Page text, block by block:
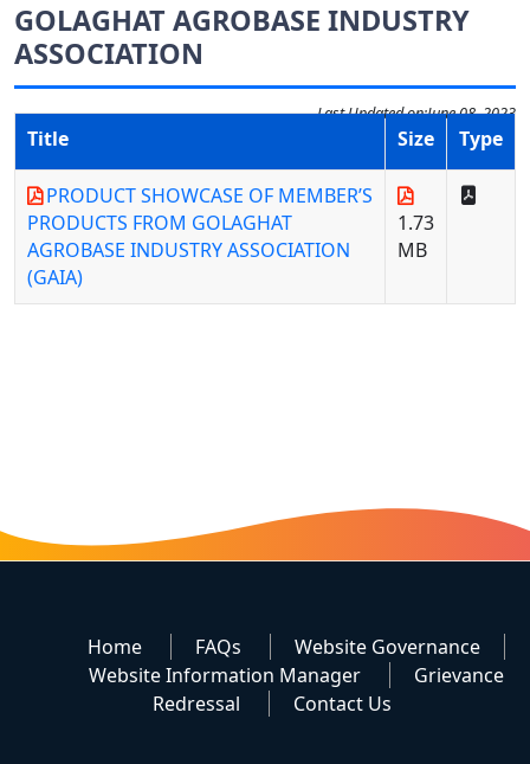
GOLAGHAT AGROBASE INDUSTRY
ASSOCIATION
Last Updated on:June 08, 2023
Title Size Type
PRODUCT SHOWCASE OF MEMBER’S
PRODUCTS FROM GOLAGHAT
AGROBASE INDUSTRY ASSOCIATION
(GAIA)
1.73
MB
Home FAQs
Website Governance
Website Information Manager
Grievance
Redressal
Contact Us